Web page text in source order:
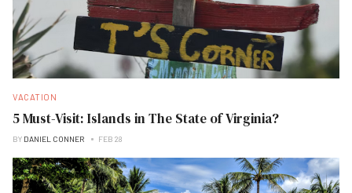
VACATION
5 Must-Visit: Islands in The State of Virginia?
BY DANIEL CONNER FEB 28